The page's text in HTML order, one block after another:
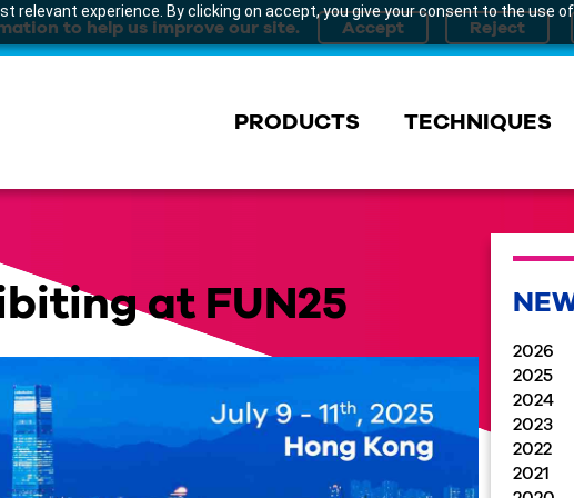
relevant experience. By clicking on accept, you give your consent to the use
to help us improve our site.
PRODUCTS TECHNIQUES
at FUN25
2026
2025
2024
2023
2022
2021